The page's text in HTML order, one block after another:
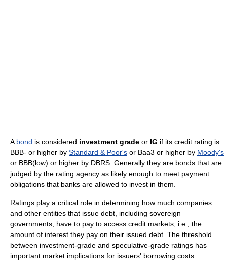
A bond is considered investment grade or IG if its credit rating is
BBB- or higher by Standard & Poor's or Baa3 or higher by Moody's
or BBB(low) or higher by DBRS. Generally they are bonds that are
judged by the rating agency as likely enough to meet payment
obligations that banks are allowed to invest in them.
Ratings play a critical role in determining how much companies
and other entities that issue debt, including sovereign
governments, have to pay to access credit markets, i.e., the
amount of interest they pay on their issued debt. The threshold
between investment-grade and speculative-grade ratings has
important market implications for issuers' borrowing costs.